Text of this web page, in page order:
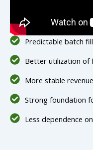
Predictable batch
Better utilization of
More stable
Strong foundation
Less dependence